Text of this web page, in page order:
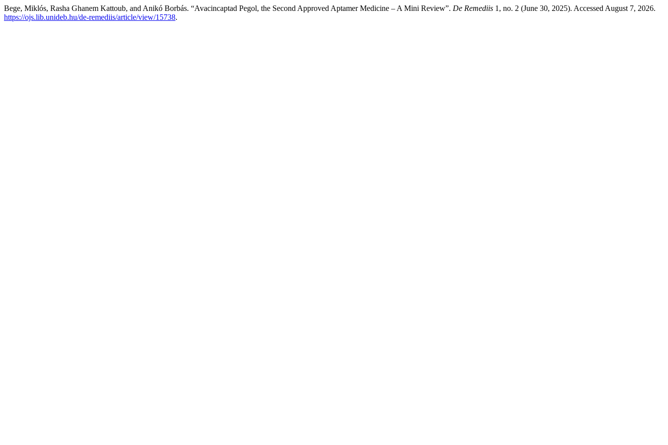
Bege, Miklós, Rasha Ghanem Kattoub, and Anikó Borbás. “Avacincaptad Pegol, the Second Approved Aptamer Medicine – A Mini Review”. De Remediis 1, no. 2 (June 30, 2025). Accessed August 7, 2026.
https://ojs.lib.unideb.hu/de-remediis/article/view/15738.